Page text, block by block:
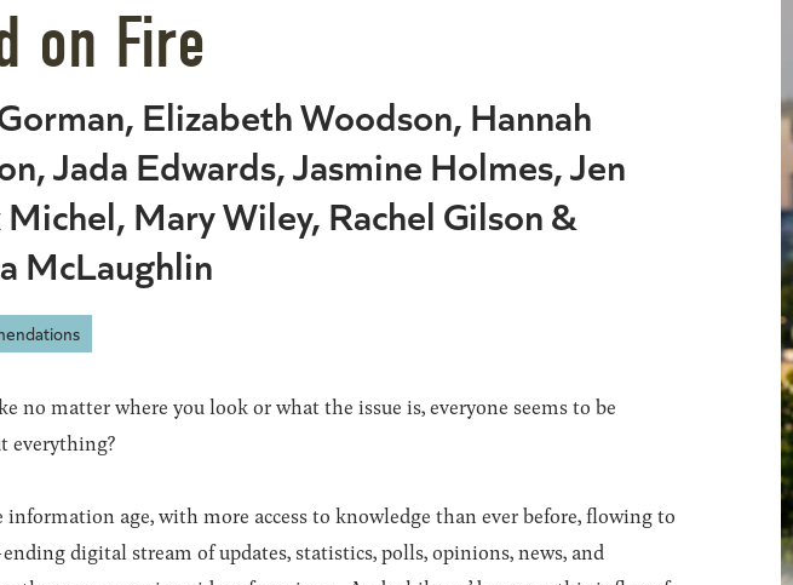
on Fire
Elizabeth Woodson, Hannah
Jada Edwards, Jasmine Holmes, Jen
Mary Wiley, Rachel Gilson &
McLaughlin
no matter where you look or what the issue is, everyone seems to be
everything?
age, with more access to knowledge than ever before, flowing to
digital stream of updates, statistics, polls, opinions, news, and